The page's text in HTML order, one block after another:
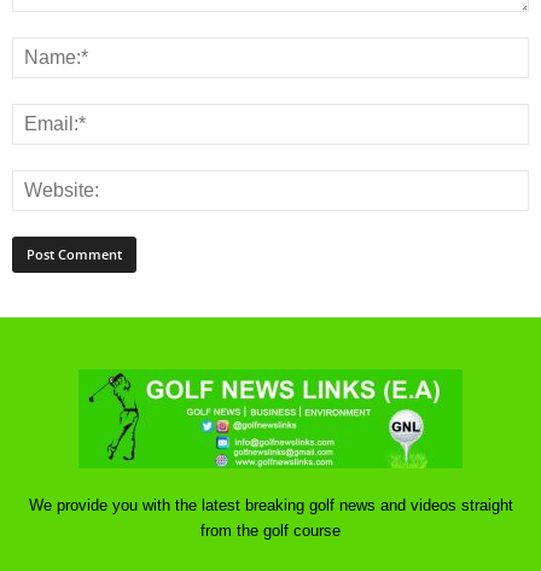
We provide you with the latest breaking golf news and videos straight
from the golf course